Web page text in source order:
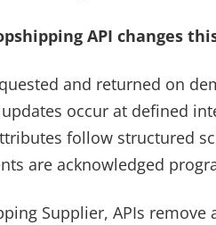
API changes
and returned on
occur at defined
follow structured
are acknowledged
Supplier, APIs remove